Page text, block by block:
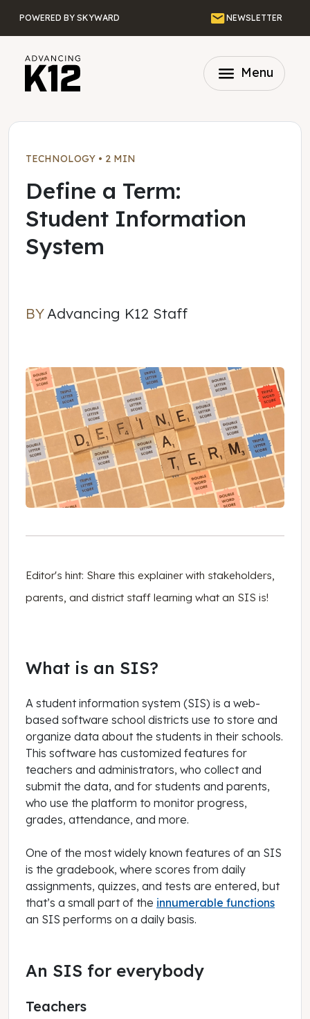
POWERED BY SKYWARD EmailNEWSLETTER
menu Menu
TECHNOLOGY • 2 MIN
Define a Term:
Student Information
System
BYAdvancing K12 Staff
Editor's hint: Share this explainer with stakeholders,
parents, and district staff learning what an SIS is!
What is an SIS?
A student information system (SIS) is a web-
based software school districts use to store and
organize data about the students in their schools.
This software has customized features for
teachers and administrators, who collect and
submit the data, and for students and parents,
who use the platform to monitor progress,
grades, attendance, and more.
One of the most widely known features of an SIS
is the gradebook, where scores from daily
assignments, quizzes, and tests are entered, but
that’s a small part of the innumerable functions
an SIS performs on a daily basis.
An SIS for everybody
Teachers